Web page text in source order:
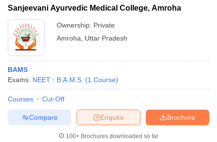
NEET PG Counselling
NEET MDS Cutoff
Cutoff
Nursing Fees Structure
Sanjeevani Ayurvedic Medical College, Amroha
Ownership: Private
Amroha
Uttar Pradesh
BAMS
Exams: NEET B.A.M.S. (1 Course)
Courses Cut-Off
Brochure
Enquire
Compare
100+ Brochures downloaded so far